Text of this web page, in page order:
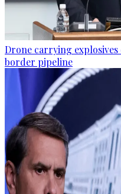
Drone carrying
border pipeline